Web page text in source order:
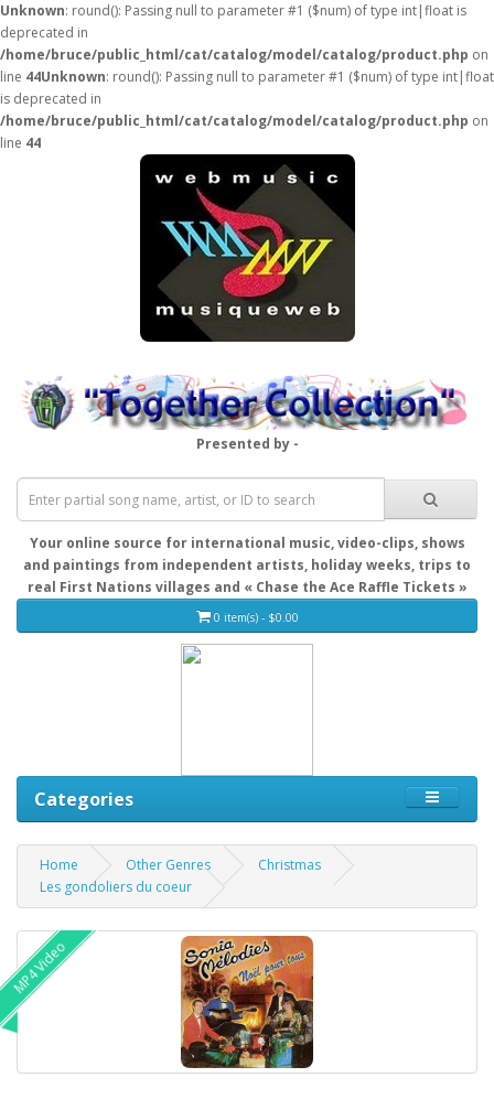
Unknown: round(): Passing null to parameter #1 ($num) of type int|float is
deprecated in
/home/bruce/public_html/cat/catalog/model/catalog/product.php on
line 44Unknown: round(): Passing null to parameter #1 ($num) of type int|float
is deprecated in
/home/bruce/public_html/cat/catalog/model/catalog/product.php on
line 44
Presented by -
Your online source for international music, video-clips, shows
and paintings from independent artists, holiday weeks, trips to
real First Nations villages and « Chase the Ace Raffle Tickets »
0 item(s) - $0.00
Categories
Home Other Genres
Christmas
Les gondoliers du coeur
MP4 Video